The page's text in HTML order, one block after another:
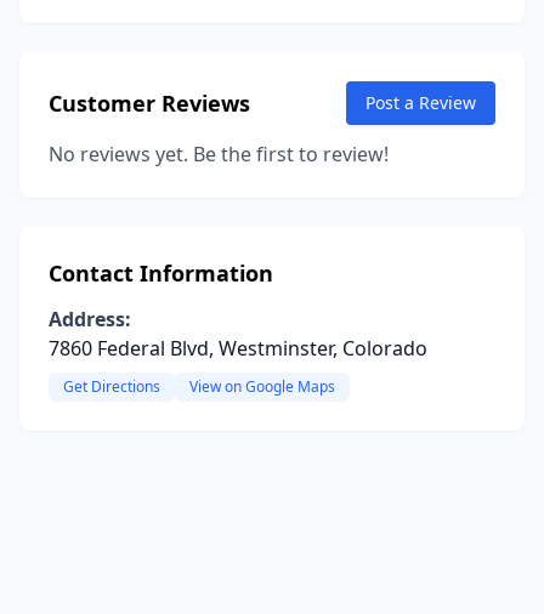
Customer Reviews Post a Review
No reviews yet. Be the first to review!
Contact Information
Address:
7860 Federal Blvd, Westminster, Colorado
Get Directions View on Google Maps